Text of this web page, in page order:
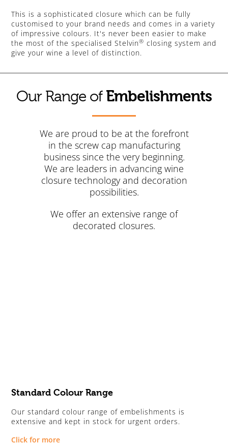
This is a sophisticated closure which can be fully
customised to your brand needs and comes in a variety
of impressive colours. It's never been easier to make
the most of the specialised Stelvin® closing system and
give your wine a level of distinction.
Our Range of Embelishments
We are proud to be at the forefront
in the screw cap manufacturing
business since the very beginning.
We are leaders in advancing wine
closure technology and decoration
possibilities.
We offer an extensive range of
decorated closures.
Standard Colour Range
Our standard colour range of embelishments is
extensive and kept in stock for urgent orders.
Click for more